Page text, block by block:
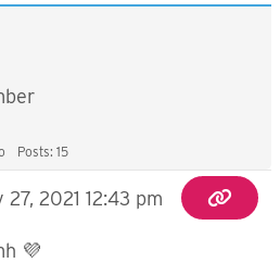
Posts: 15
27, 2021 12:43 pm
💜